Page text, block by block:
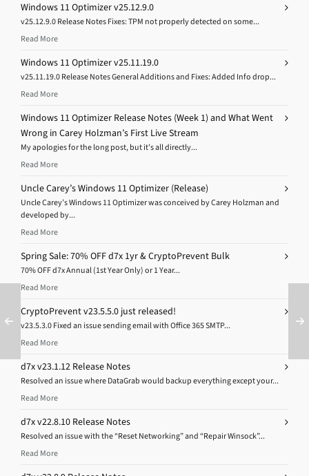
Windows 11 Optimizer v25.12.9.0
v25.12.9.0 Release Notes Fixes: TPM not properly detected on some...
Read More
Windows 11 Optimizer v25.11.19.0
v25.11.19.0 Release Notes General Additions and Fixes: Added Info drop...
Read More
Windows 11 Optimizer Release Notes (Week 1) and What Went
Wrong in Carey Holzman’s First Live Stream
My apologies for the long post, but it’s all directly...
Read More
Uncle Carey’s Windows 11 Optimizer (Release)
Uncle Carey’s Windows 11 Optimizer was conceived by Carey Holzman and
developed by...
Read More
Spring Sale: 70% OFF d7x 1yr & CryptoPrevent Bulk
70% OFF d7x Annual (1st Year Only) or 1 Year...
Read More
CryptoPrevent v23.5.5.0 just released!
v23.5.3.0 Fixed an issue sending email with Office 365 SMTP...
Read More
d7x v23.1.12 Release Notes
Resolved an issue where DataGrab would backup everything except your...
Read More
d7x v22.8.10 Release Notes
Resolved an issue with the “Reset Networking” and “Repair Winsock”...
Read More